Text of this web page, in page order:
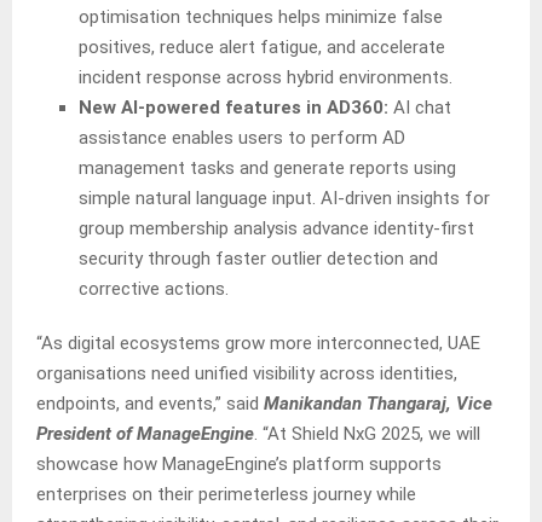
optimisation techniques helps minimize false
positives, reduce alert fatigue, and accelerate
incident response across hybrid environments.
New AI-powered features in AD360: AI chat
assistance enables users to perform AD
management tasks and generate reports using
simple natural language input. AI-driven insights for
group membership analysis advance identity-first
security through faster outlier detection and
corrective actions.
“As digital ecosystems grow more interconnected, UAE
organisations need unified visibility across identities,
endpoints, and events,” said Manikandan Thangaraj, Vice
President of ManageEngine. “At Shield NxG 2025, we will
showcase how ManageEngine’s platform supports
enterprises on their perimeterless journey while